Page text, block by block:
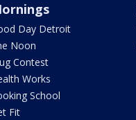
Day Detroit
Noon
Contest
Works
School
Fit